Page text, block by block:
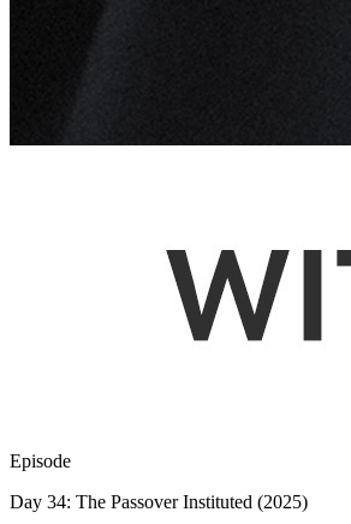
Episode
Day 34: The Passover Instituted (2025)